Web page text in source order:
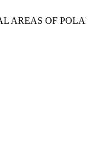
AREAS OF